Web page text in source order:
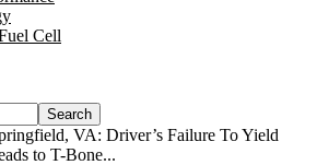
Cell
VA: Driver’s Failure To Yield
to T-Bone...